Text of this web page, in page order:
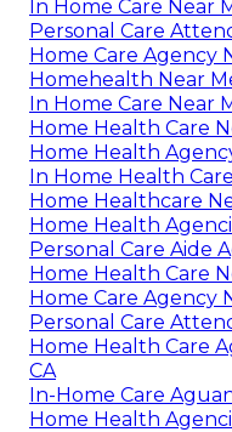
In Home Care Near
Personal Care
Home Care Agency
Homehealth Near
In Home Care Near
Home Health Care
Home Health
In Home Health
Home Healthcare
Home Health
Personal Care Aide
Home Health Care
Home Care Agency
Personal Care
Home Health Care
CA
In-Home Care
Home Health